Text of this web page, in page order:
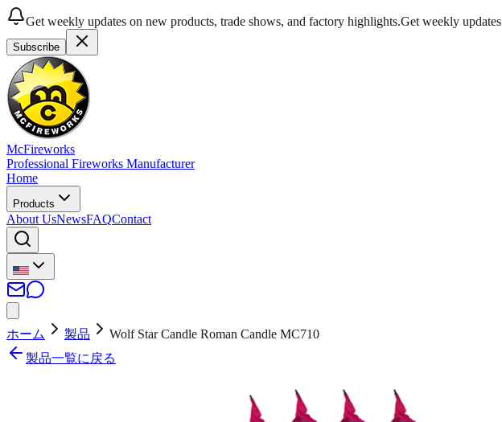
Get weekly updates on new products, trade shows, and factory highlights.Get weekly updates
Subscribe
McFireworks
Professional Fireworks Manufacturer
Home
Products
About UsNewsFAQContact
ホーム 製品
Wolf Star Candle Roman Candle MC710
製品一覧に戻る